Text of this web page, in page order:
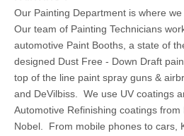
Our Painting Department is where
Our team of Painting Technicians
automotive Paint Booths, a state of
designed Dust Free - Down Draft
top of the line paint spray guns &
and DeVilbiss. We use UV coatings
Automotive Refinishing coatings from
Nobel. From mobile phones to cars,